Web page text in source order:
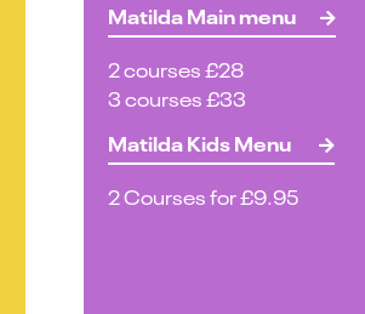
Matilda Main menu
2 courses £28
3 courses £33
Matilda Kids Menu
2 Courses for £9.95